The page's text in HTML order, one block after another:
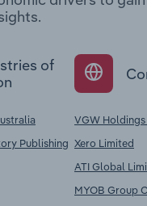
of
Publishing
VGW
Xero Limited
ATI Global
MYOB Group